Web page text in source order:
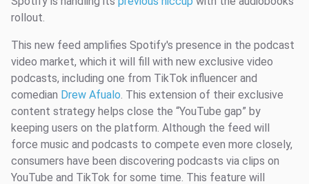
rollout.
This new feed amplifies Spotify's presence in the podcast
video market, which it will fill with new exclusive video
podcasts, including one from TikTok influencer and
comedian Drew Afualo. This extension of their exclusive
content strategy helps close the “YouTube gap” by
keeping users on the platform. Although the feed will
force music and podcasts to compete even more closely,
consumers have been discovering podcasts via clips on
YouTube and TikTok for some time. This feature will